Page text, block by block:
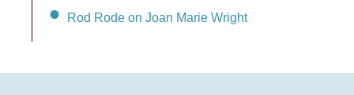
Rod Rode on Joan Marie Wright